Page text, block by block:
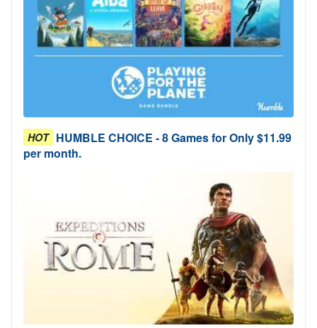
HOT HUMBLE CHOICE - 8 Games for Only $11.99
per month.